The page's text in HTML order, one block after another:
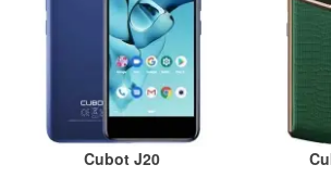
Cubot J20